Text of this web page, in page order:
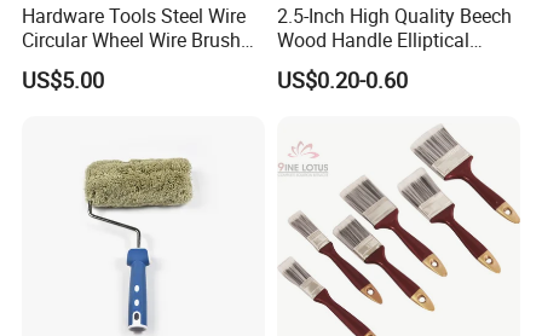
Hardware Tools Steel Wire
Circular Wheel Wire Brush
(YY-335)
US$5.00
2.5-Inch High Quality Beech
Wood Handle Elliptical
Shaped Stainless Ferrule
Mixed Tapered Filament
US$0.20-0.60